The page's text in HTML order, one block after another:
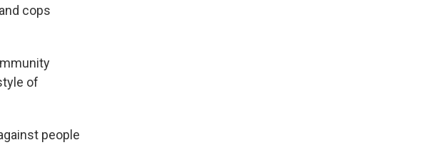
cops
of
people